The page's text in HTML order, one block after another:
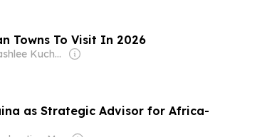
Towns To Visit In 2026
Owner: Kashlee Kucheran & Trevor Kucheran
as Strategic Advisor for Africa-